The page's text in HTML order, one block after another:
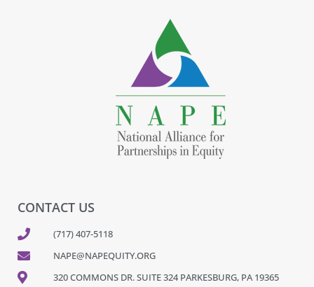
CONTACT US
(717) 407-5118
NAPE@NAPEQUITY.ORG
320 COMMONS DR. SUITE 324 PARKESBURG, PA 19365